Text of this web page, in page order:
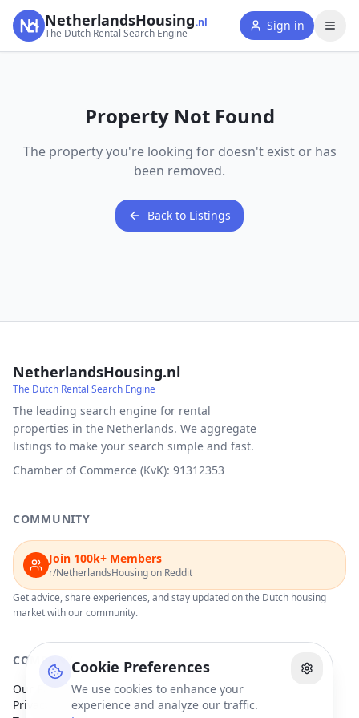
Cookie Preferences
We use cookies to enhance your
experience and analyze our traffic.
NetherlandsHousing.nl
The Dutch Rental Search Engine
Sign in
Property Not Found
The property you're looking for doesn't exist or has
been removed.
Back to Listings
NetherlandsHousing.nl
The Dutch Rental Search Engine
The leading search engine for rental
properties in the Netherlands. We aggregate
listings to make your search simple and fast.
Chamber of Commerce (KvK): 91312353
COMMUNITY
Join 100k+ Members
r/NetherlandsHousing on Reddit
Get advice, share experiences, and stay updated on the Dutch housing
market with our community.
COMPANY
Our Partners
Privacy Policy